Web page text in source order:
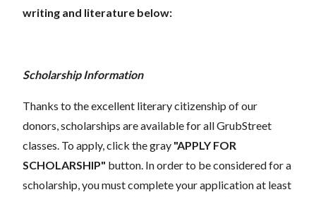
writing and literature below:
Scholarship Information
Thanks to the excellent literary citizenship of our
donors, scholarships are available for all GrubStreet
classes. To apply, click the gray "APPLY FOR
SCHOLARSHIP" button. In order to be considered for a
scholarship, you must complete your application at least